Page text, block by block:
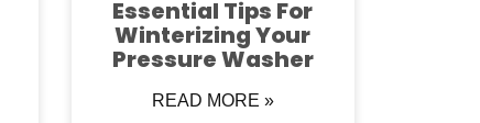
Essential Tips For
Winterizing Your
Pressure Washer
READ MORE »